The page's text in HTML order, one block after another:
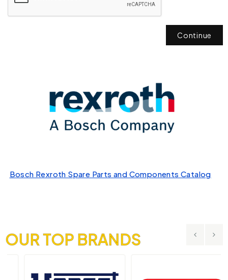
Continue
Bosch Rexroth Spare Parts and Components Catalog
OUR TOP BRANDS